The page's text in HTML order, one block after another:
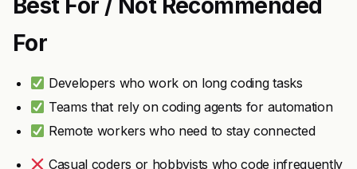
Best For / Not Recommended
For
Developers who work on long coding tasks
Teams that rely on coding agents for automation
Remote workers who need to stay connected
Casual coders or hobbyists who code infrequently